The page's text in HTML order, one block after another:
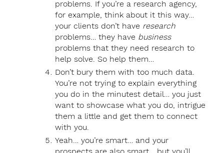
problems. If you’re a research agency,
for example, think about it this way…
your clients don’t have research
problems… they have business
problems that they need research to
help solve. So help them…
Don’t bury them with too much data.
You’re not trying to explain everything
you do in the minutest detail… you just
want to showcase what you do, intrigue
them a little and get them to connect
with you.
Yeah… you’re smart… and your